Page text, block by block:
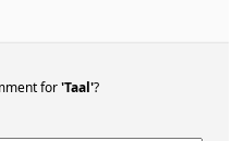
for'Taal'?